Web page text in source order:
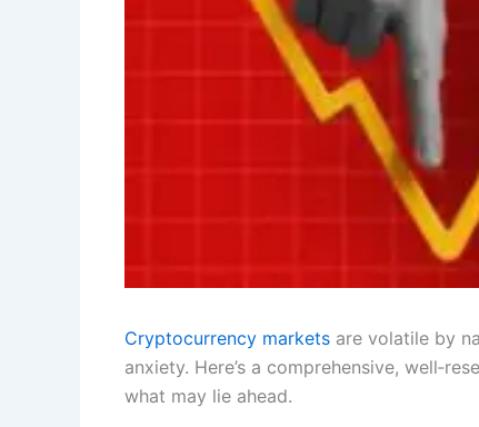
Cryptocurrency markets are volatile by
anxiety. Here’s a comprehensive,
what may lie ahead.